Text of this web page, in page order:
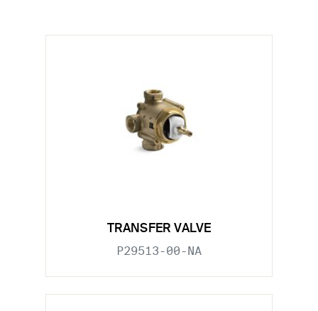
TRANSFER VALVE
P29513-00-NA